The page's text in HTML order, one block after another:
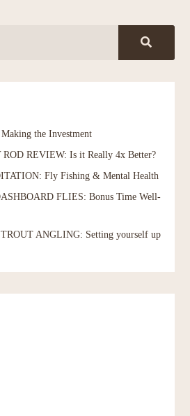
the Investment
REVIEW: Is it Really 4x Better?
Fly Fishing & Mental Health
FLIES: Bonus Time Well-
ANGLING: Setting yourself up